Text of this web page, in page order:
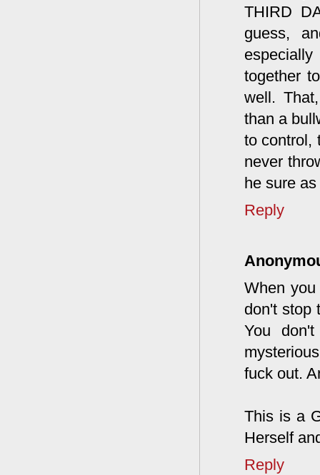
THIRD
guess,
together
well.
than a
to control,
never
he sure
Reply
When
don't stop
You
fuck out.
This is a
Herself
Reply